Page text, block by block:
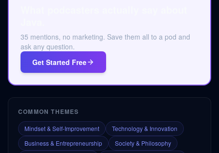
35 mentions, no marketing. Save them all to a pod and
ask any question.
Get Started Free
COMMON THEMES
Mindset & Self-Improvement
Technology & Innovation
Business & Entrepreneurship
Society & Philosophy